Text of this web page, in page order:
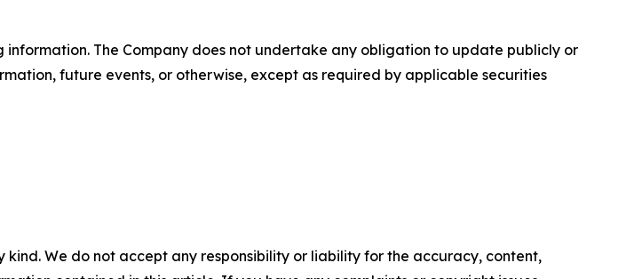
The Company does not undertake any obligation to update publicly or
future events, or otherwise, except as required by applicable securities
We do not accept any responsibility or liability for the accuracy, content,